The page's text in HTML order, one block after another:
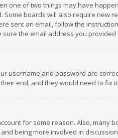
one of two things may have
boards will also require
sent an email, follow the
the email address you
username and password are
end, and they would need to fix it.
for some reason. Also,
being more involved in